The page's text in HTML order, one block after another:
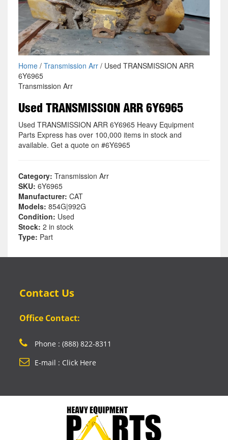
Home/ Transmission Arr/ Used TRANSMISSION ARR
6Y6965
Transmission Arr
Used TRANSMISSION ARR 6Y6965
Used TRANSMISSION ARR 6Y6965 Heavy Equipment
Parts Express has over 100,000 items in stock and
available. Get a quote on #6Y6965
Category: Transmission Arr
SKU: 6Y6965
Manufacturer: CAT
Models: 854G|992G
Condition: Used
Stock: 2 in stock
Type: Part
Contact Us
Office Contact:
Phone : (888) 822-8311
E-mail : Click Here